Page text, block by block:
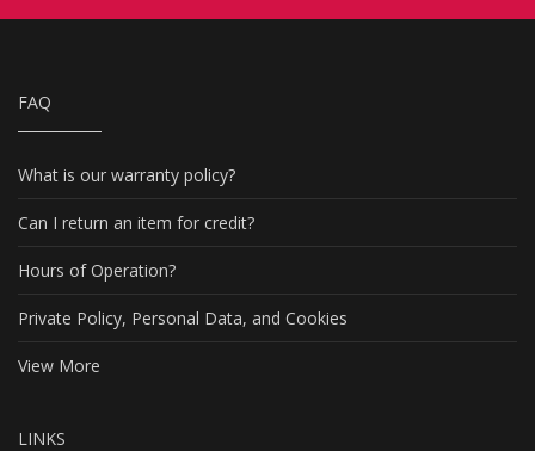
FAQ
What is our warranty policy?
Can I return an item for credit?
Hours of Operation?
Private Policy, Personal Data, and Cookies
View More
LINKS